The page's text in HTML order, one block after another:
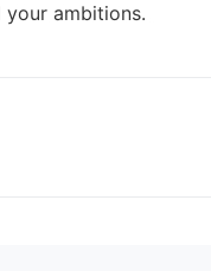
your ambitions.